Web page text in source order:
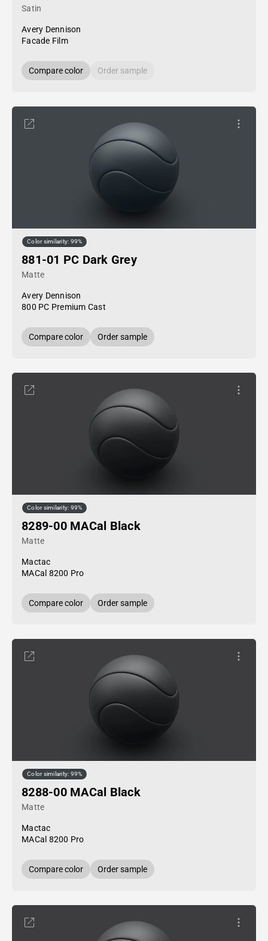
Satin
Avery Dennison
Facade Film
Compare color Order sample
Color similarity: 99%
881-01 PC Dark Grey
Matte
Avery Dennison
800 PC Premium Cast
Compare color Order sample
Color similarity: 99%
8289-00 MACal Black
Matte
Mactac
MACal 8200 Pro
Compare color Order sample
Color similarity: 99%
8288-00 MACal Black
Matte
Mactac
MACal 8200 Pro
Compare color Order sample